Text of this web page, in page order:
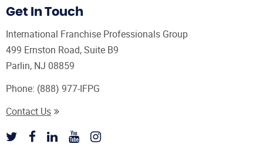
Get In Touch
International Franchise Professionals Group
499 Ernston Road, Suite B9
Parlin, NJ 08859
Phone: (888) 977-IFPG
Contact Us